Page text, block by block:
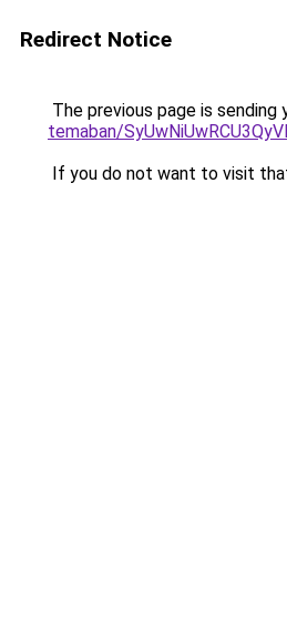
Redirect Notice
The previous page is sending
temaban/
If you do not want to visit